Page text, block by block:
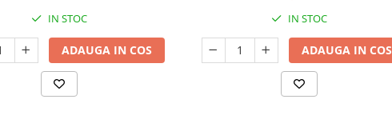
IN STOC
ADAUGA IN COS
IN STOC
ADAUGA IN COS